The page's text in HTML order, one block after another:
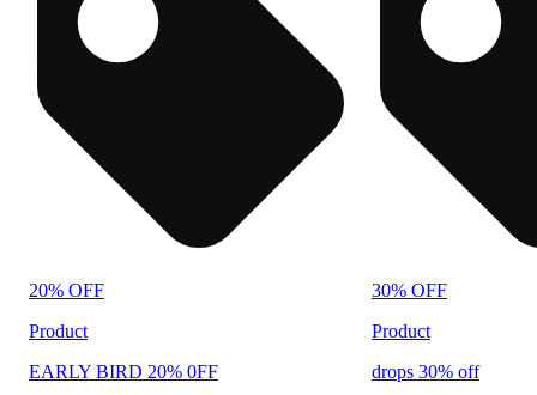
20% OFF
Product
EARLY BIRD 20% 0FF
30% OFF
Product
drops 30% off